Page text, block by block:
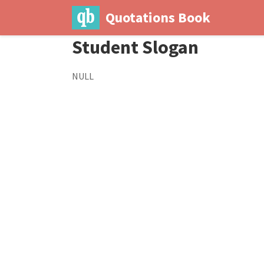
Quotations Book
Student Slogan
NULL